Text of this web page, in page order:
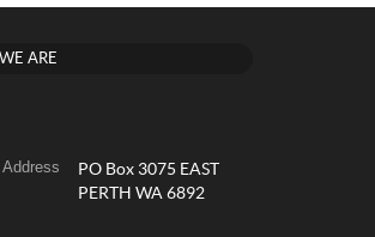
ARE
PO Box 3075 EAST
PERTH WA 6892